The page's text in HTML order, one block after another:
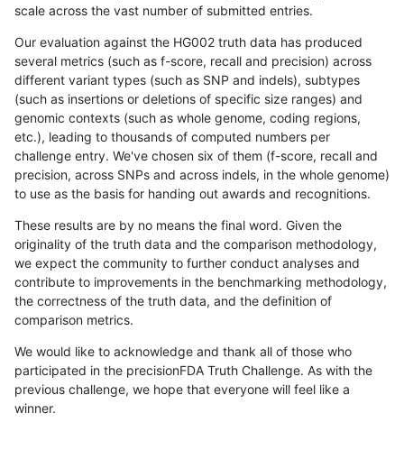
scale across the vast number of submitted entries.
Our evaluation against the HG002 truth data has produced
several metrics (such as f-score, recall and precision) across
different variant types (such as SNP and indels), subtypes
(such as insertions or deletions of specific size ranges) and
genomic contexts (such as whole genome, coding regions,
etc.), leading to thousands of computed numbers per
challenge entry. We've chosen six of them (f-score, recall and
precision, across SNPs and across indels, in the whole genome)
to use as the basis for handing out awards and recognitions.
These results are by no means the final word. Given the
originality of the truth data and the comparison methodology,
we expect the community to further conduct analyses and
contribute to improvements in the benchmarking methodology,
the correctness of the truth data, and the definition of
comparison metrics.
We would like to acknowledge and thank all of those who
participated in the precisionFDA Truth Challenge. As with the
previous challenge, we hope that everyone will feel like a
winner.